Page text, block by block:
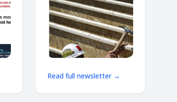
Read full newsletter →